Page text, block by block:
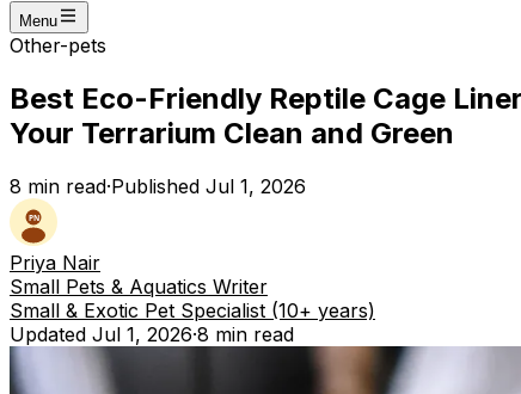
Menu
Other-pets
Best Eco-Friendly Reptile Cage
Your Terrarium Clean and Green
8 min read·Published Jul 1, 2026
Priya Nair
Small Pets & Aquatics Writer
Small & Exotic Pet Specialist (10+ years)
Updated Jul 1, 2026·8 min read